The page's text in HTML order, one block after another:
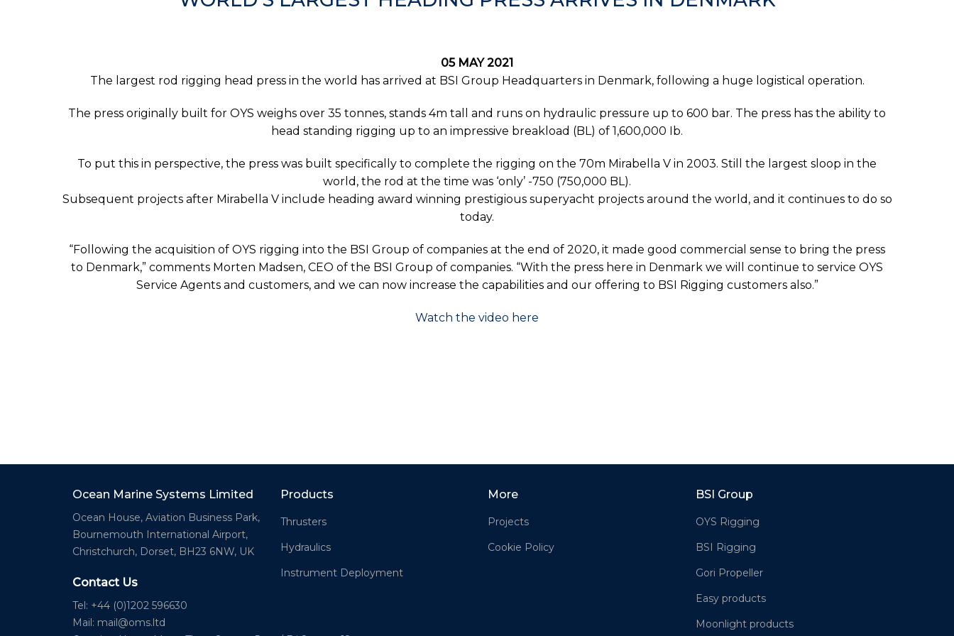
05 MAY 2021
The largest rod rigging head press in the world has arrived at BSI Group Headquarters in Denmark, following a huge logistical operation.
The press originally built for OYS weighs over 35 tonnes, stands 4m tall and runs on hydraulic pressure up to 600 bar. The press has the ability to
head standing rigging up to an impressive breakload (BL) of 1,600,000 Ib.
To put this in perspective, the press was built specifically to complete the rigging on the 70m Mirabella V in 2003. Still the largest sloop in the
world, the rod at the time was ‘only’ -750 (750,000 BL).
Subsequent projects after Mirabella V include heading award winning prestigious superyacht projects around the world, and it continues to do so
today.
“Following the acquisition of OYS rigging into the BSI Group of companies at the end of 2020, it made good commercial sense to bring the press
to Denmark,” comments Morten Madsen, CEO of the BSI Group of companies. “With the press here in Denmark we will continue to service OYS
Service Agents and customers, and we can now increase the capabilities and our offering to BSI Rigging customers also.”
Watch the video here
Ocean Marine Systems Limited
Ocean House, Aviation Business Park,
Bournemouth International Airport,
Christchurch, Dorset, BH23 6NW, UK
Contact Us
Tel: +44 (0)1202 596630
Mail: mail@oms.ltd
Products
Thrusters
Hydraulics
Instrument Deployment
More
Projects
Cookie Policy
BSI Group
OYS Rigging
BSI Rigging
Gori Propeller
Easy products
Moonlight products